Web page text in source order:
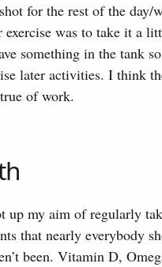
for the rest of the day/
exercise was to take it a
something in the tank
later activities. I think
of work.
up my aim of regularly
that nearly everybody
been. Vitamin D,